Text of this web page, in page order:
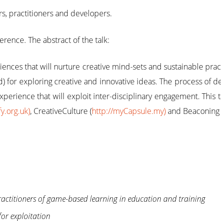
practitioners and developers.
The abstract of the talk:
that will nurture creative mind-sets and sustainable
for exploring creative and innovative ideas. The process of
that will exploit inter-disciplinary engagement.
, CreativeCulture (http://myCapsule.my)and Beaconing
of game-based learning in education and training
exploitation